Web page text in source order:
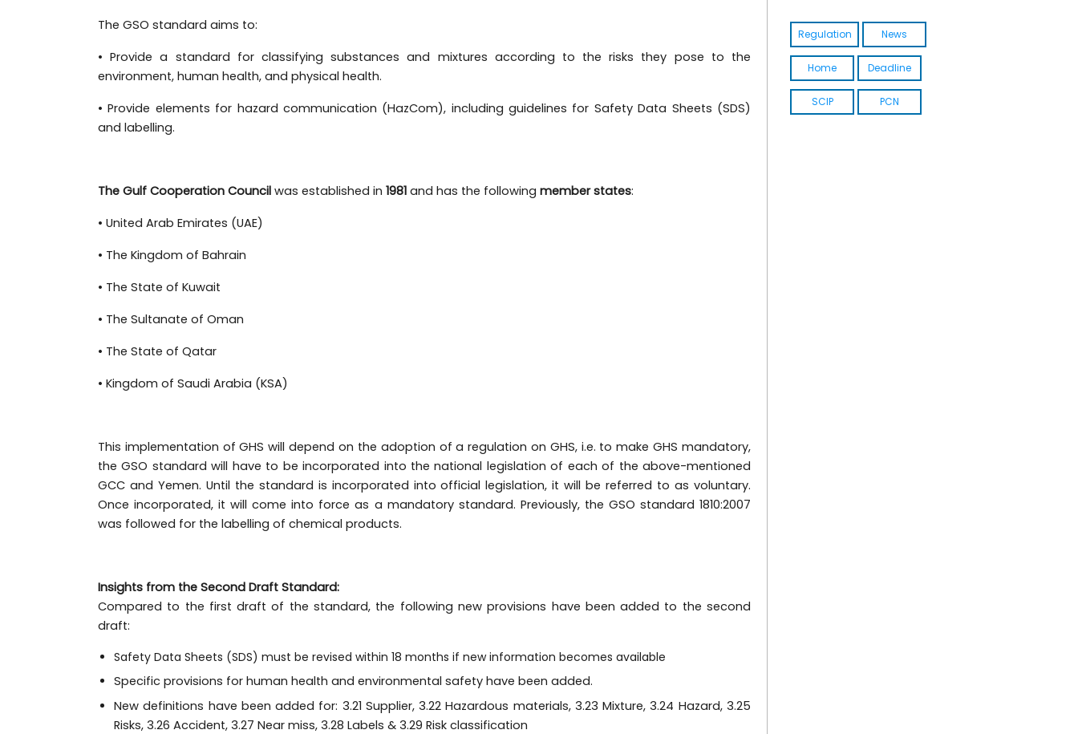
The GSO standard aims to:
• Provide a standard for classifying substances and mixtures according to the risks they pose to the
environment, human health, and physical health.
• Provide elements for hazard communication (HazCom), including guidelines for Safety Data Sheets (SDS)
and labelling.
The Gulf Cooperation Council was established in 1981 and has the following member states:
• United Arab Emirates (UAE)
• The Kingdom of Bahrain
• The State of Kuwait
• The Sultanate of Oman
• The State of Qatar
• Kingdom of Saudi Arabia (KSA)
This implementation of GHS will depend on the adoption of a regulation on GHS, i.e. to make GHS mandatory,
the GSO standard will have to be incorporated into the national legislation of each of the above-mentioned
GCC and Yemen. Until the standard is incorporated into official legislation, it will be referred to as voluntary.
Once incorporated, it will come into force as a mandatory standard. Previously, the GSO standard 1810:2007
was followed for the labelling of chemical products.
Insights from the Second Draft Standard:
Compared to the first draft of the standard, the following new provisions have been added to the second
draft:
Safety Data Sheets (SDS) must be revised within 18 months if new information becomes available
Specific provisions for human health and environmental safety have been added.
New definitions have been added for: 3.21 Supplier, 3.22 Hazardous materials, 3.23 Mixture, 3.24 Hazard, 3.25
Risks, 3.26 Accident, 3.27 Near miss, 3.28 Labels & 3.29 Risk classification
Regulation News
Home Deadline
SCIP PCN